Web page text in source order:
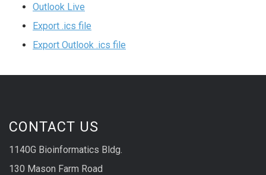
Outlook Live
Export .ics file
Export Outlook .ics file
CONTACT US
1140G Bioinformatics Bldg.
130 Mason Farm Road